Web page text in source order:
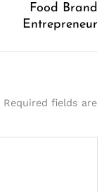
Food Brand
Entrepreneur
Required fields are